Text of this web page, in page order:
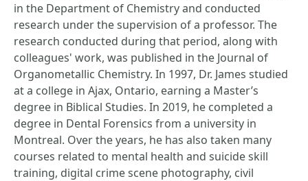
in the Department of Chemistry and conducted
research under the supervision of a professor. The
research conducted during that period, along with
colleagues' work, was published in the Journal of
Organometallic Chemistry. In 1997, Dr. James studied
at a college in Ajax, Ontario, earning a Master’s
degree in Biblical Studies. In 2019, he completed a
degree in Dental Forensics from a university in
Montreal. Over the years, he has also taken many
courses related to mental health and suicide skill
training, digital crime scene photography, civil